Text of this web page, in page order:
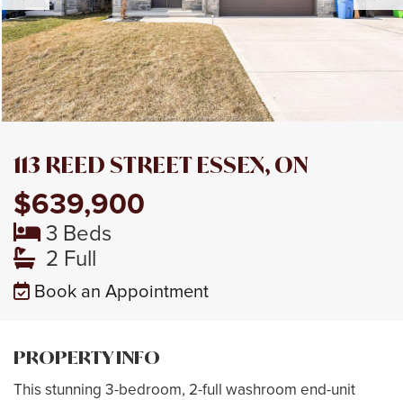
113 REED STREET ESSEX, ON
$639,900
3 Beds
2 Full
Book an Appointment
PROPERTY INFO
This stunning 3-bedroom, 2-full washroom end-unit